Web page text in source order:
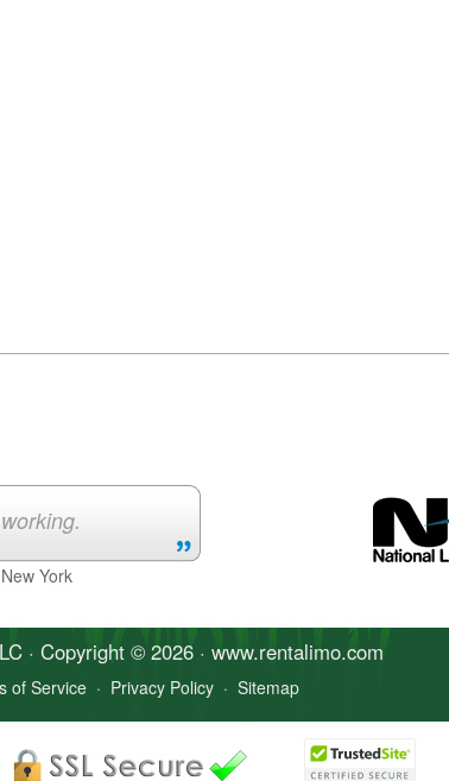
York
· Copyright © 2026 · www.rentalimo.com
of Service · Privacy Policy · Sitemap